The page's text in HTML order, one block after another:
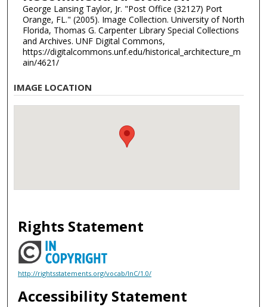
George Lansing Taylor, Jr. "Post Office (32127) Port
Orange, FL." (2005). Image Collection. University of North
Florida, Thomas G. Carpenter Library Special Collections
and Archives. UNF Digital Commons,
https://digitalcommons.unf.edu/historical_architecture_m
ain/4621/
IMAGE LOCATION
Rights Statement
http://rightsstatements.org/vocab/InC/1.0/
Accessibility Statement